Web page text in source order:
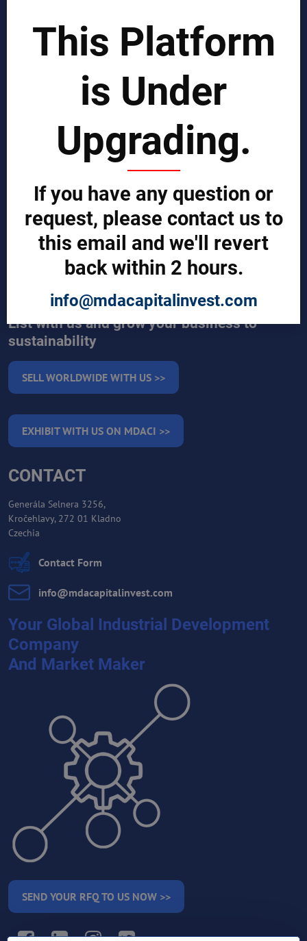
Business Process Improvement
Manufacturing Process Enhancement
Logistics and Supply Chain
EPCI Management
Technical Documents
Export and Import Services
QUICK LINKS
Contact us
Legal Notices (Terms & Conditions)
Cybercrime Prevention Guide
Help (We're here to help)
Manufacturers Central
News & Trends
List with us and grow your business to
sustainability
SELL WORLDWIDE WITH US >>
EXHIBIT WITH US ON MDACI >>
CONTACT
Generála Selnera 3256,
Kročehlavy, 272 01 Kladno
Czechia
Contact Form
info​@mdacapitalinvest​.com
Your Global Industrial Development
Company
And Market Maker
SEND YOUR RFQ TO US NOW >>
This Platform
is Under
Upgrading.
If you have any question or
request, please contact us to
this email and we'll revert
back within 2 hours.
info@mdacapitalinvest.com